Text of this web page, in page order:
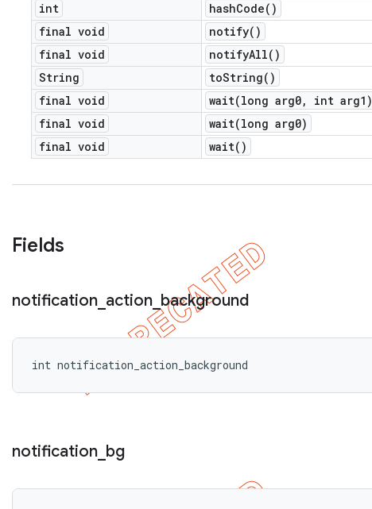
int
hashCode( )
final void
notify( )
final void
notifyAll( )
String
toString( )
final void
wait(long arg0,
int arg1)
final void
wait(long arg0)
final void
wait( )
Fields
notification action background
int notification_action_background
notification bg